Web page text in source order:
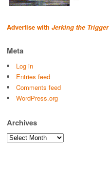
Advertise with Jerking the Trigger
Meta
Log in
Entries feed
Comments feed
WordPress.org
Archives
Archives